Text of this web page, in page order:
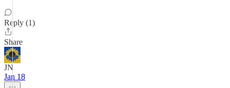
Reply (1)
Share
JN
Jan 18